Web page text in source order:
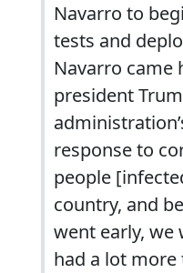
Navarro to
tests and
Navarro came
president
response to
people
country, and
went early, we
had a lot more